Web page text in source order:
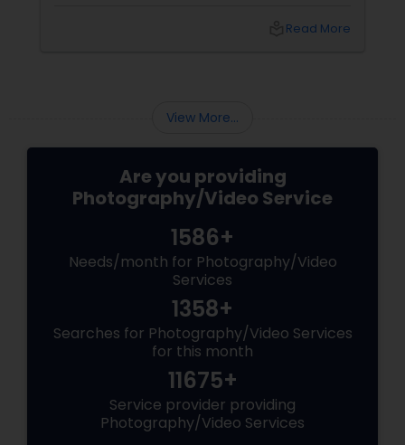
These aren’t just events—they’re memories in
Read More
View More...
Are you providing
Photography/Video Service
1586+
Needs/month for Photography/Video
Services
1358+
Searches for Photography/Video Services
for this month
11675+
Service provider providing
Photography/Video Services